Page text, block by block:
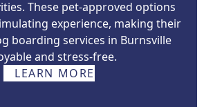
These pet-approved options
experience, making their
boarding services in Burnsville
and stress-free.
LEARN MORE